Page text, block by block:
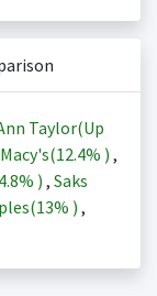
Taylor(Up
Macy's(12.4% ) ,
) , Saks
13% ) ,